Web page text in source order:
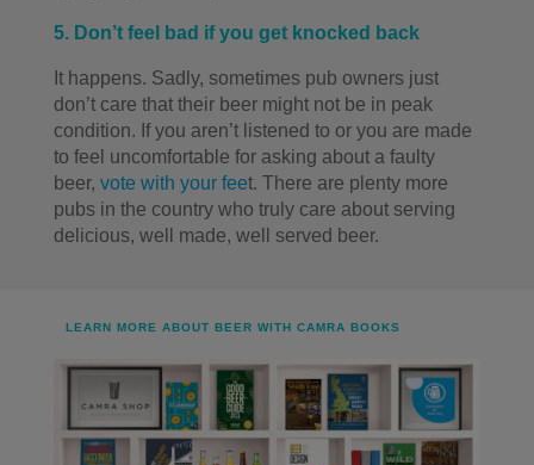
5. Don’t feel bad if you get knocked back
It happens. Sadly, sometimes pub owners just
don’t care that their beer might not be in peak
condition. If you aren’t listened to or you are made
to feel uncomfortable for asking about a faulty
beer, vote with your feet. There are plenty more
pubs in the country who truly care about serving
delicious, well made, well served beer.
LEARN MORE ABOUT BEER WITH CAMRA BOOKS